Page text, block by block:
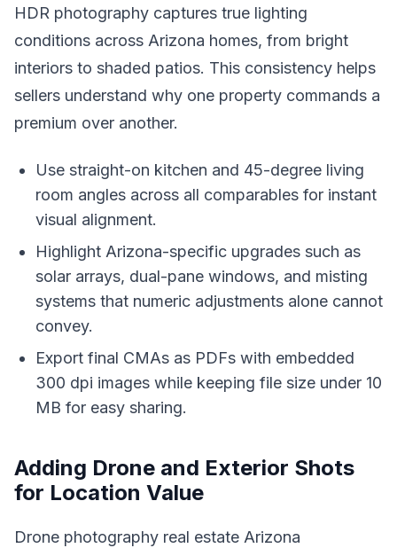
HDR photography captures true lighting
conditions across Arizona homes, from bright
interiors to shaded patios. This consistency helps
sellers understand why one property commands a
premium over another.
Use straight-on kitchen and 45-degree living
room angles across all comparables for instant
visual alignment.
Highlight Arizona-specific upgrades such as
solar arrays, dual-pane windows, and misting
systems that numeric adjustments alone cannot
convey.
Export final CMAs as PDFs with embedded
300 dpi images while keeping file size under 10
MB for easy sharing.
Adding Drone and Exterior Shots
for Location Value
Drone photography real estate Arizona